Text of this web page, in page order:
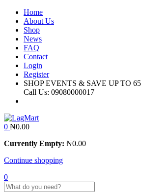
Home
About Us
Shop
News
FAQ
Contact
Login
Register
SHOP EVENTS & SAVE UP TO
Call Us: 09080000017
0 ₦0.00
Currently Empty: ₦0.00
Continue shopping
0